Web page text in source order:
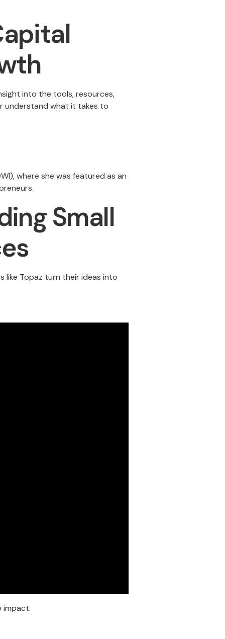
into the tools, resources,
understand what it takes to
where she was featured as an
Small
like Topaz turn their ideas into
impact.